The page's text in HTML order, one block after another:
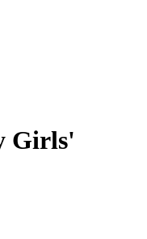
Girls'